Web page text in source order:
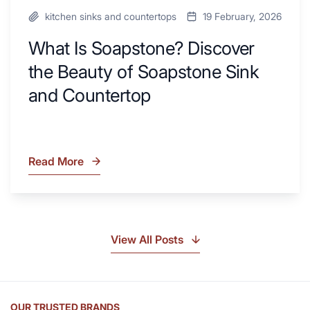
kitchen sinks and countertops 19 February, 2026
What Is Soapstone? Discover
the Beauty of Soapstone Sink
and Countertop
What
Sink
Read More
View All Posts
OUR TRUSTED BRANDS